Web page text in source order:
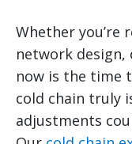
Whether you’re
network design,
now is the time
cold chain truly
adjustments